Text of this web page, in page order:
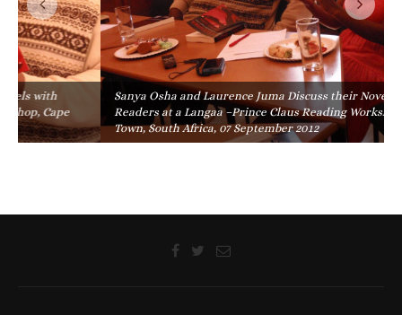
Sanya Osha and Laurence Juma Discuss their Novels with
Readers at a Langaa –Prince Claus Reading Workshop, Cape
Town, South Africa, 07 September 2012